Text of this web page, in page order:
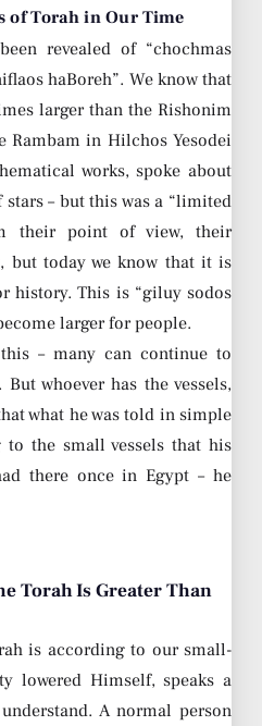
of Torah in Our Time
revealed of “chochmas
haBoreh”. We know that
larger than the Rishonim
Rambam in Hilchos Yesodei
works, spoke about
– but this was a “limited
their point of view, their
but today we know that it is
history. This is “giluy sodos
larger for people.
– many can continue to
whoever has the vessels,
what he was told in simple
the small vessels that his
there once in Egypt – he
Torah Is Greater Than
is according to our small-
lowered Himself, speaks a
A normal person